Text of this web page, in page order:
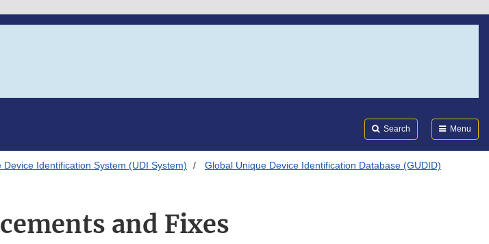
Search Menu
Device Identification System (UDI System)
Global Unique Device Identification Database (GUDID)
and Fixes